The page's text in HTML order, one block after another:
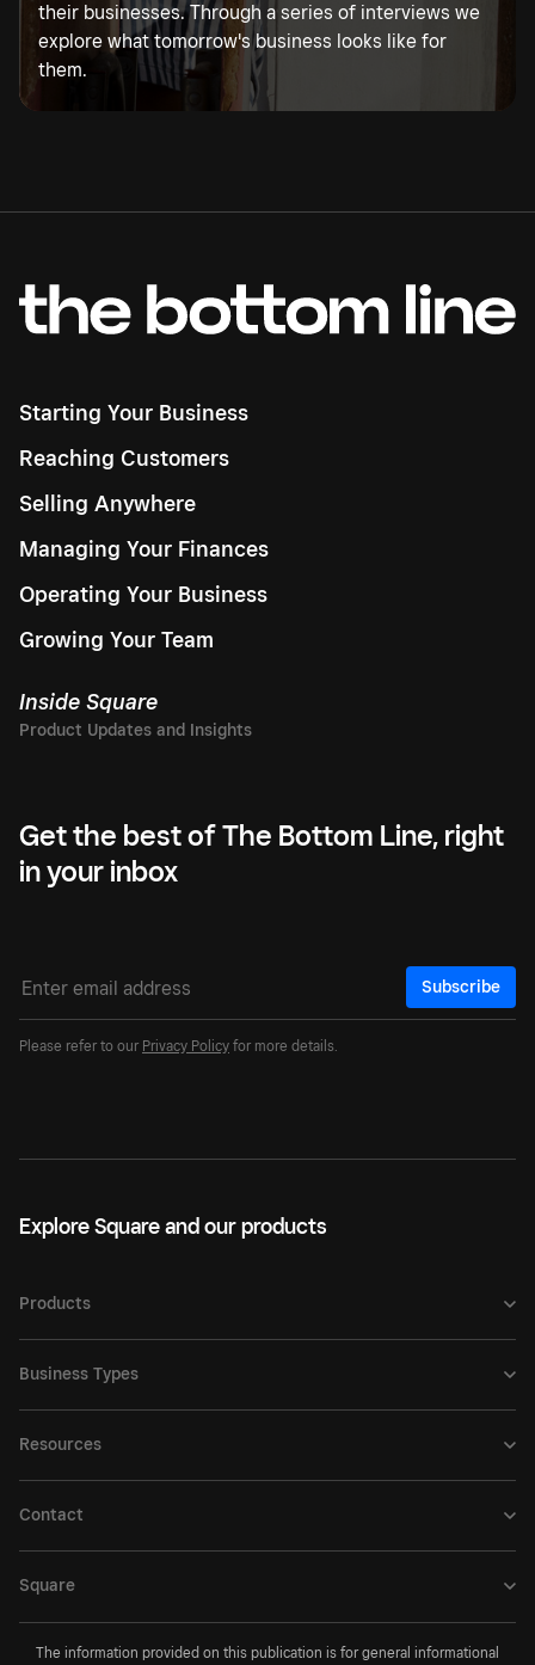
their businesses. Through a series of interviews we
explore what tomorrow's business looks like for
them.
Starting Your Business
Reaching Customers
Selling Anywhere
Managing Your Finances
Operating Your Business
Growing Your Team
Inside Square
Get the best of The Bottom Line, right
in your inbox
Subscribe
Please refer to our Privacy Policy for more details.
Explore Square and our products
Products
Business Types
Resources
Contact
Square
The information provided on this publication is for general informational